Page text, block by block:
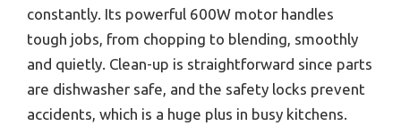
constantly. Its powerful 600W motor handles
tough jobs, from chopping to blending, smoothly
and quietly. Clean-up is straightforward since parts
are dishwasher safe, and the safety locks prevent
accidents, which is a huge plus in busy kitchens.